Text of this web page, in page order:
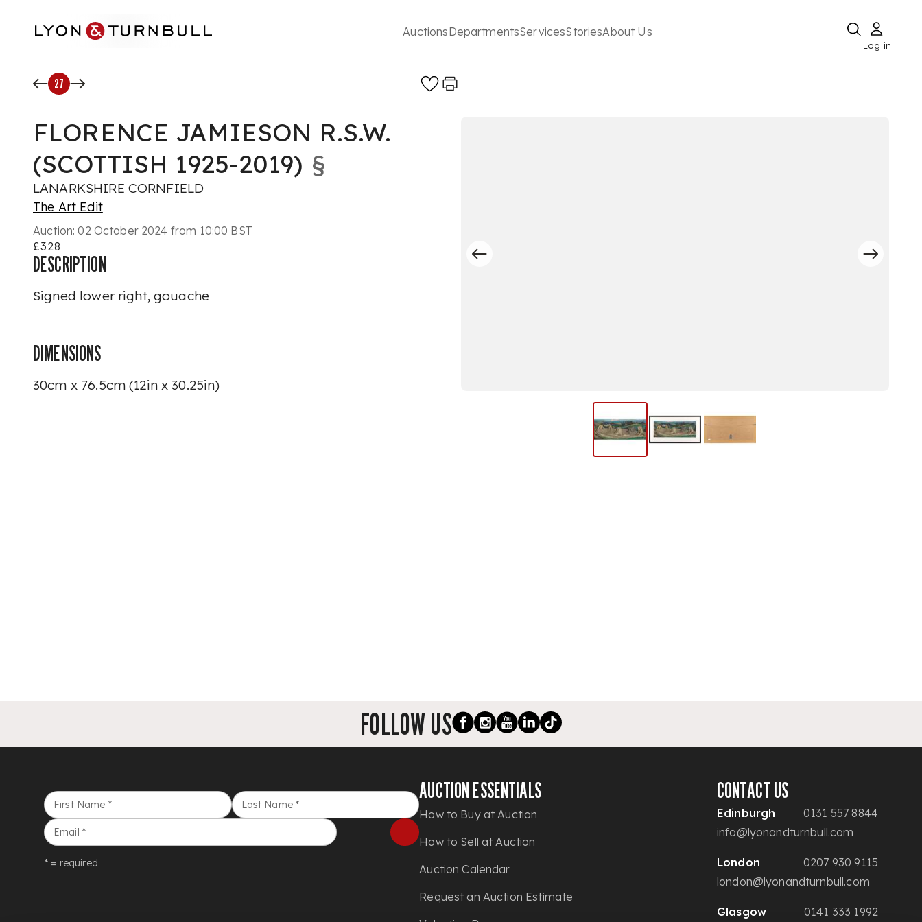
AuctionsDepartmentsServicesStoriesAbout Us
Log in
27
FLORENCE JAMIESON R.S.W.
(SCOTTISH 1925-2019) §
LANARKSHIRE CORNFIELD
The Art Edit
Auction:02 October 2024 from 10:00 BST
£328
DESCRIPTION
Signed lower right, gouache
DIMENSIONS
30cm x 76.5cm (12in x 30.25in)
FOLLOW US
First Name * Last Name *
Email *
* = required
AUCTION ESSENTIALS
How to Buy at Auction
How to Sell at Auction
Auction Calendar
Request an Auction Estimate
CONTACT US
Edinburgh
0131 557 8844
info@lyonandturnbull.com
London
0207 930 9115
london@lyonandturnbull.com
Glasgow 0141 333 1992